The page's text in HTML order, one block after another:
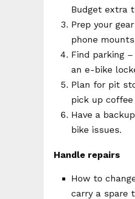
Budget extra
Prep your
phone
Find parking
an e-bike
Plan for pit
pick up coffee
Have a
bike issues.
Handle repairs
How to
carry a spare